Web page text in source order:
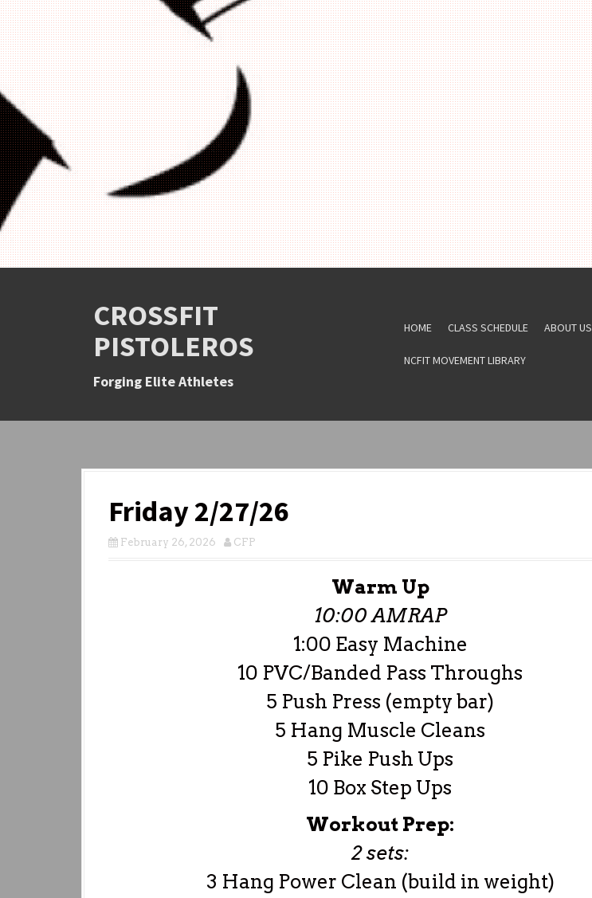
CROSSFIT
PISTOLEROS
Forging Elite Athletes
HOME CLASS SCHEDULE ABOUT US
NCFIT MOVEMENT LIBRARY
Friday 2/27/26
February 26, 2026 CFP
Warm Up
10:00 AMRAP
1:00 Easy Machine
10 PVC/Banded Pass Throughs
5 Push Press (empty bar)
5 Hang Muscle Cleans
5 Pike Push Ups
10 Box Step Ups
Workout Prep:
2 sets:
3 Hang Power Clean (build in weight)